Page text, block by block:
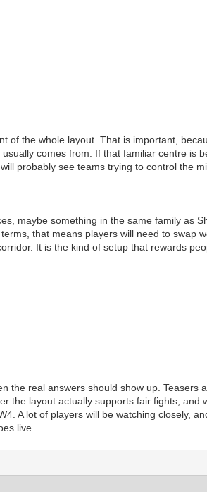
of the whole layout. That is important,
comes from. If that familiar centre is
probably see teams trying to control the
maybe something in the same family as
that means players will need to swap
It is the kind of setup that rewards
the real answers should show up.
the layout actually supports fair fights,
A lot of players will be watching closely,
live.